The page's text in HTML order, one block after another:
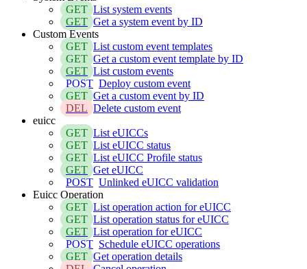
GET List system events
GET Get a system event by ID
Custom Events
GET List custom event templates
GET Get a custom event template by ID
GET List custom events
POST Deploy custom event
GET Get a custom event by ID
DEL Delete custom event
euicc
GET List eUICCs
GET List eUICC status
GET List eUICC Profile status
GET Get eUICC
POST Unlinked eUICC validation
Euicc Operation
GET List operation action for eUICC
GET List operation status for eUICC
GET List operation for eUICC
POST Schedule eUICC operations
GET Get operation details